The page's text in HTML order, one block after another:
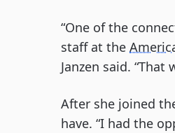
“One of the
staff at the
Janzen said.
After she joined
have. “I had the